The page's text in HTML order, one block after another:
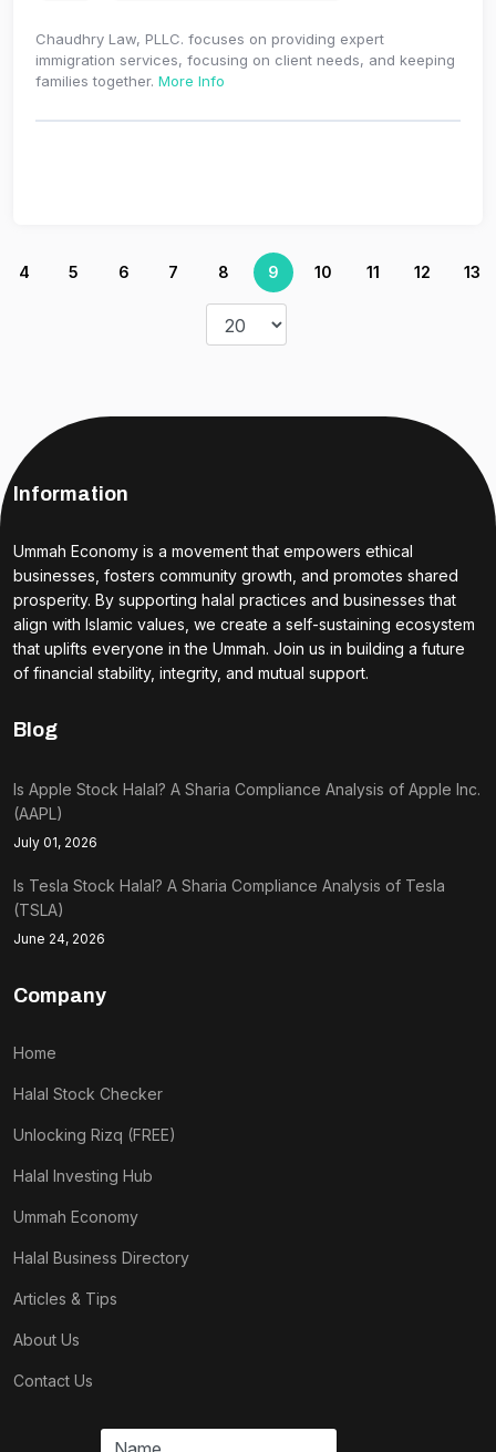
Chaudhry Law, PLLC. focuses on providing expert
immigration services, focusing on client needs, and keeping
families together. More Info
4 5 6 7 8 9 10 11 12 13
Information
Ummah Economy is a movement that empowers ethical
businesses, fosters community growth, and promotes shared
prosperity. By supporting halal practices and businesses that
align with Islamic values, we create a self-sustaining ecosystem
that uplifts everyone in the Ummah. Join us in building a future
of financial stability, integrity, and mutual support.
Blog
Is Apple Stock Halal? A Sharia Compliance Analysis of Apple Inc.
(AAPL)
July 01, 2026
Is Tesla Stock Halal? A Sharia Compliance Analysis of Tesla
(TSLA)
June 24, 2026
Company
Home
Halal Stock Checker
Unlocking Rizq (FREE)
Halal Investing Hub
Ummah Economy
Halal Business Directory
Articles & Tips
About Us
Contact Us